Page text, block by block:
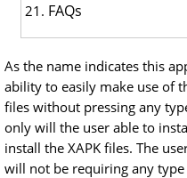
FAQs
As the name indicates this
ability to easily make use of
files without pressing any
only will the user able to
install the XAPK files. The
will not be requiring any